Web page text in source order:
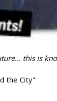
this is
the City"